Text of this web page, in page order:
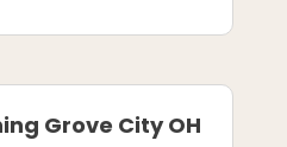
Grove City OH